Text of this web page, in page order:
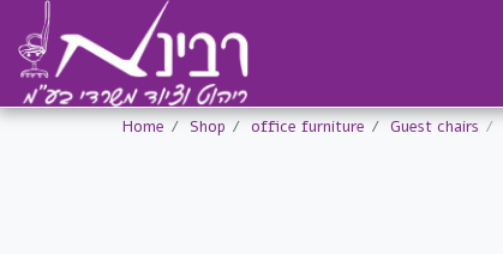
Home Shop office furniture Guest chairs